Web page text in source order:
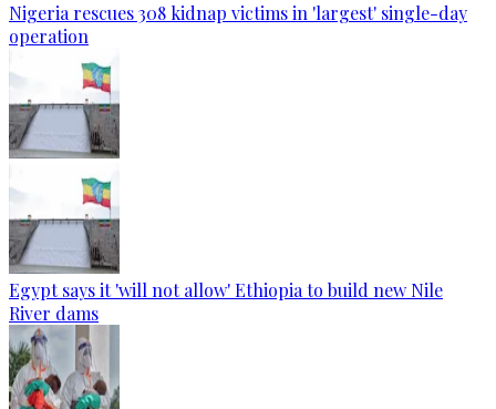
Nigeria rescues 308 kidnap victims in 'largest' single-day
operation
Egypt says it 'will not allow' Ethiopia to build new Nile
River dams